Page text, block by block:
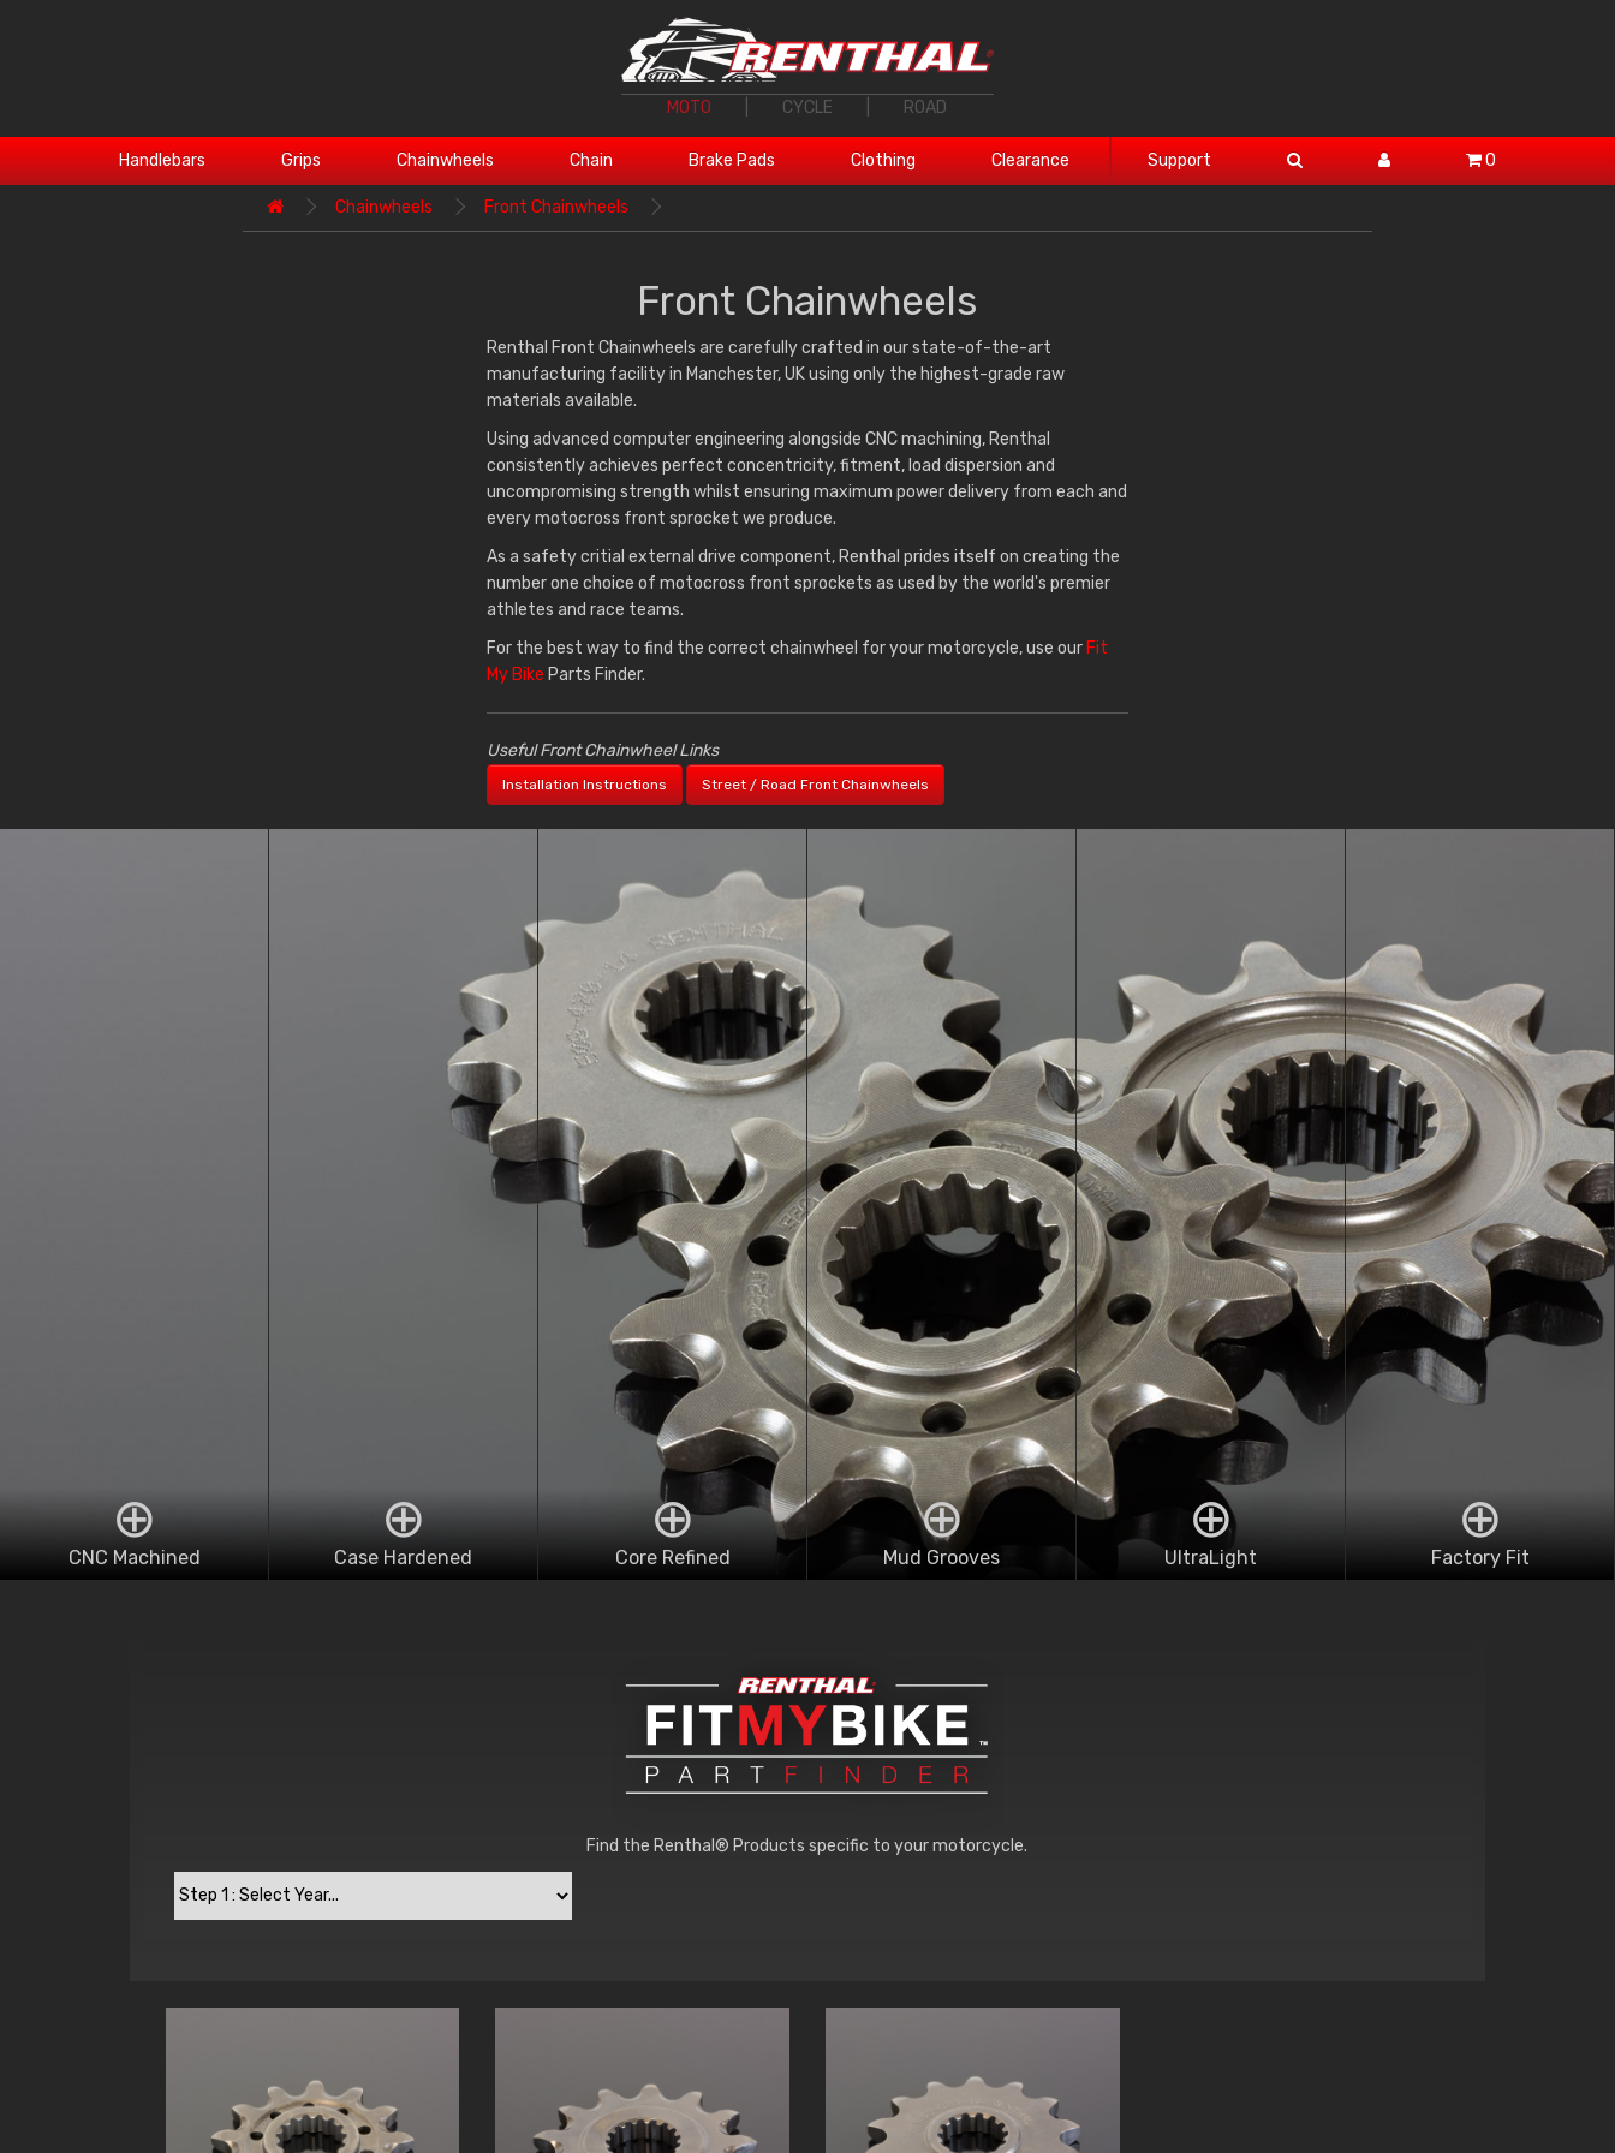
MOTO CYCLE ROAD
Handlebars Grips Chainwheels Chain Brake Pads Clothing Clearance Support 0
Chainwheels Front Chainwheels
Front Chainwheels
Renthal Front Chainwheels are carefully crafted in our state-of-the-art
manufacturing facility in Manchester, UK using only the highest-grade raw
materials available.
Using advanced computer engineering alongside CNC machining, Renthal
consistently achieves perfect concentricity, fitment, load dispersion and
uncompromising strength whilst ensuring maximum power delivery from each and
every motocross front sprocket we produce.
As a safety critial external drive component, Renthal prides itself on creating the
number one choice of motocross front sprockets as used by the world's premier
athletes and race teams.
For the best way to find the correct chainwheel for your motorcycle, use ourFit
My Bike Parts Finder.
Useful Front Chainwheel Links
Installation Instructions Street / Road Front Chainwheels
CNC Machined Case Hardened Core Refined Mud Grooves UltraLight Factory Fit
Find the Renthal® Products specific to your motorcycle.